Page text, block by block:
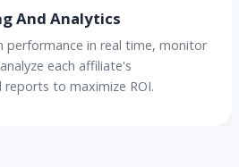
And Analytics
performance in real time, monitor
each affiliate's
reports to maximize ROI.